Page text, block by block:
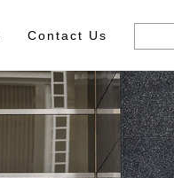
Contact Us